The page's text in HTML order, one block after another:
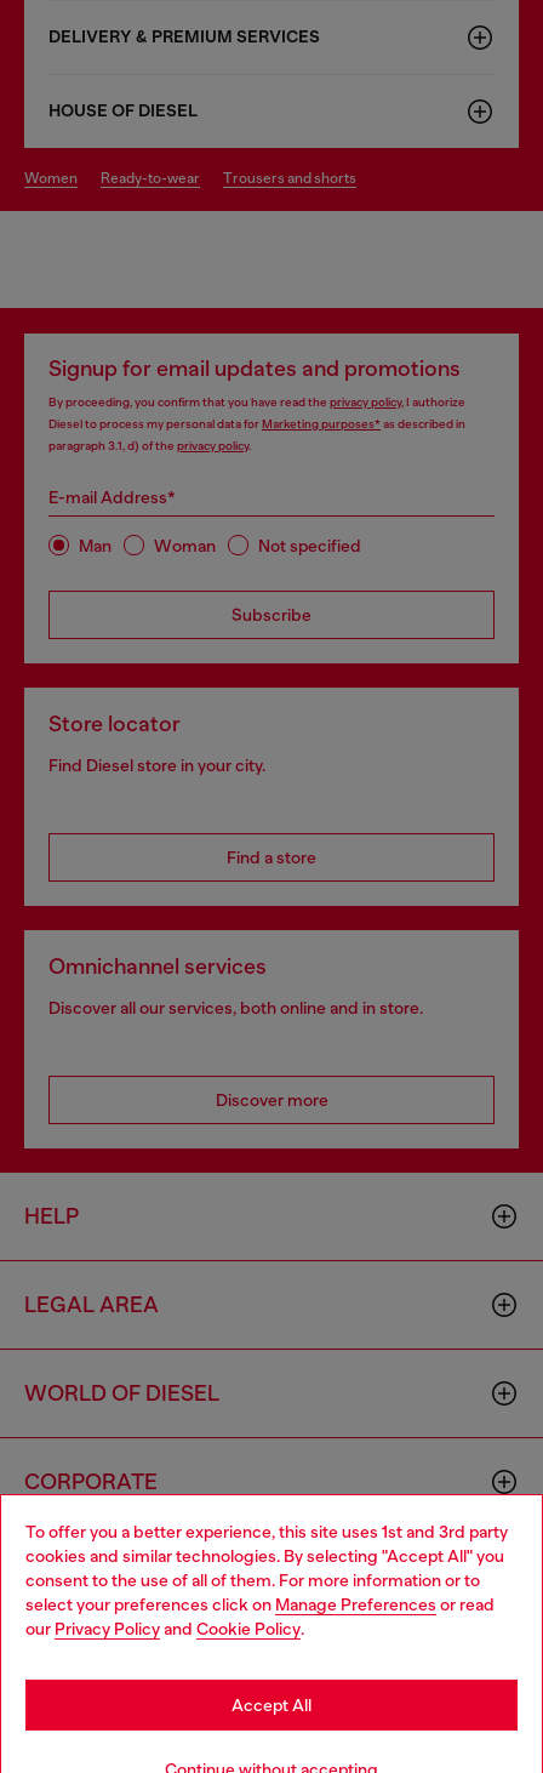
To offer you a better experience, this site uses 1st and 3rd party
cookies and similar technologies. By selecting "Accept All" you
consent to the use of all of them. For more information or to
select your preferences click on Manage Preferences or read
our Privacy Policyand Cookie Policy.
Accept All
DELIVERY & PREMIUM SERVICES
HOUSE OF DIESEL
women ready-to-wear trousers and shorts
Signup for email updates and promotions
By proceeding, you confirm that you have read the privacy policy, I authorize
Diesel to process my personal data forMarketing purposes*as described in
paragraph 3.1, d) of the privacy policy.
E-mail Address*
Man Woman Not specified
Subscribe
Store locator
Find Diesel store in your city.
Find a store
Omnichannel services
Discover all our services, both online and in store.
Discover more
HELP
LEGAL AREA
WORLD OF DIESEL
CORPORATE
Country: PH Language: EN
Choose your location
You are currently browsing Philippines website, but it seems you
may be based in United States